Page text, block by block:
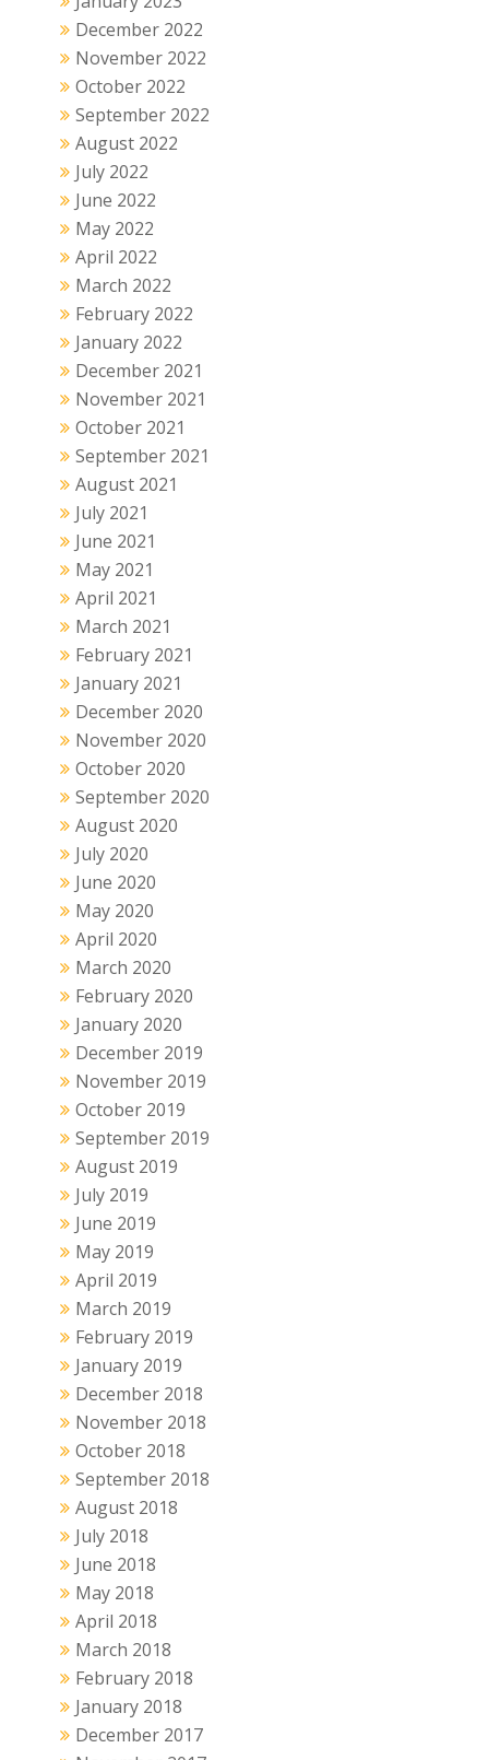
December 2022
November 2022
October 2022
September 2022
August 2022
July 2022
June 2022
May 2022
April 2022
March 2022
February 2022
January 2022
December 2021
November 2021
October 2021
September 2021
August 2021
July 2021
June 2021
May 2021
April 2021
March 2021
February 2021
January 2021
December 2020
November 2020
October 2020
September 2020
August 2020
July 2020
June 2020
May 2020
April 2020
March 2020
February 2020
January 2020
December 2019
November 2019
October 2019
September 2019
August 2019
July 2019
June 2019
May 2019
April 2019
March 2019
February 2019
January 2019
December 2018
November 2018
October 2018
September 2018
August 2018
July 2018
June 2018
May 2018
April 2018
March 2018
February 2018
January 2018
December 2017